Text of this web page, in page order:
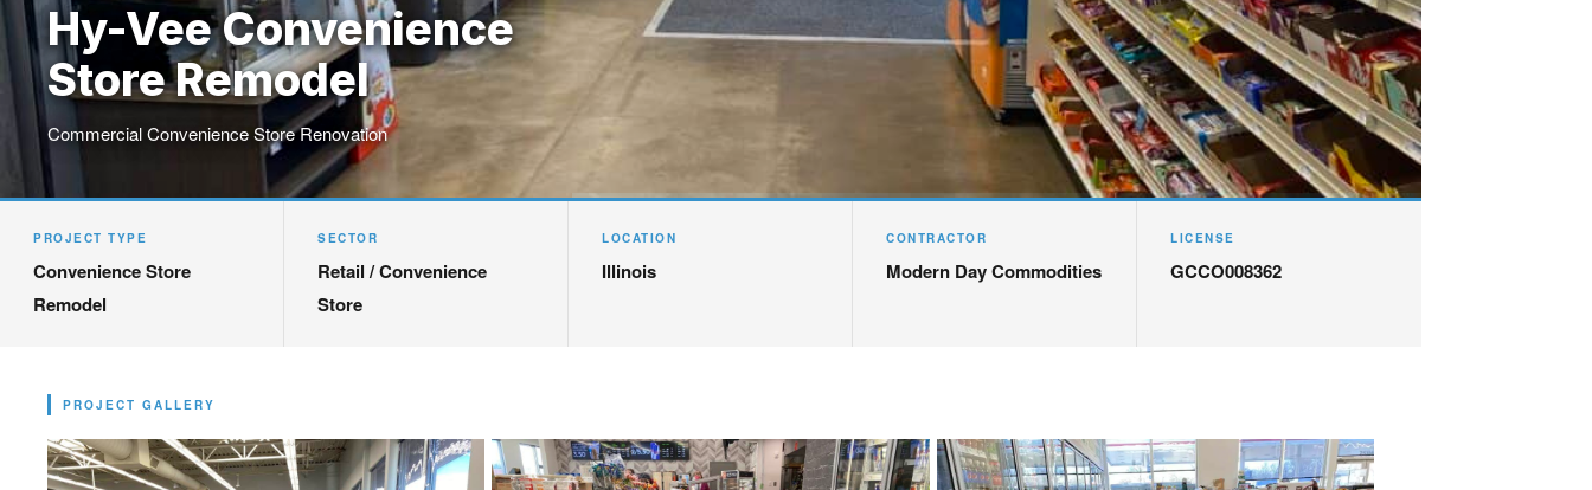
Hy-Vee Convenience
Store Remodel
Commercial Convenience Store Renovation
PROJECT TYPE
Convenience Store
Remodel
SECTOR
Retail / Convenience
Store
LOCATION
Illinois
CONTRACTOR
Modern Day Commodities
LICENSE
GCCO008362
PROJECT GALLERY